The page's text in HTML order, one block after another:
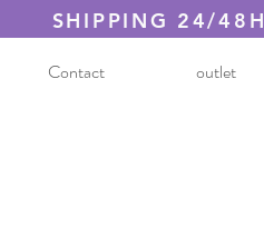
SHIPPING 24/48H
Contact outlet